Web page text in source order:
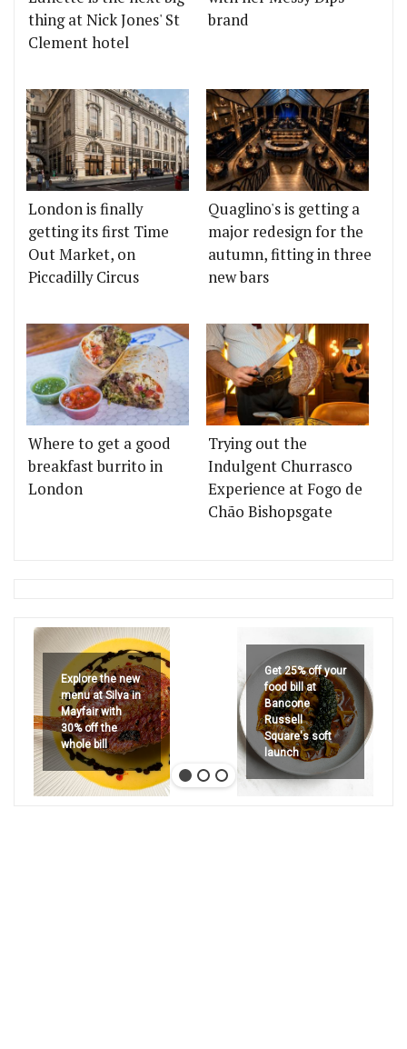
thing at Nick Jones' St
Clement hotel
brand
London is finally
getting its first Time
Out Market, on
Piccadilly Circus
Quaglino's is getting a
major redesign for the
autumn, fitting in three
new bars
Where to get a good
breakfast burrito in
London
Trying out the
Indulgent Churrasco
Experience at Fogo de
Chão Bishopsgate
Explore the new
menu at Silva in
Mayfair with
30% off the
whole bill
Get 25% off your
food bill at
Bancone
Russell
Square's soft
launch